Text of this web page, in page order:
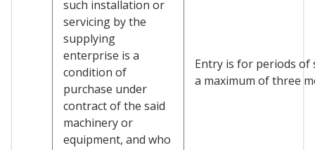
such installation or
servicing by the
supplying
enterprise is a
condition of
purchase under
contract of the said
machinery or
equipment, and who
Entry is for periods of
a maximum of three